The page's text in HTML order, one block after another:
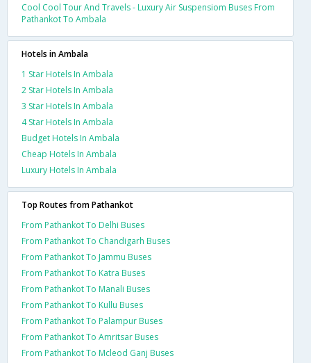
Cool Cool Tour And Travels - Luxury Air Suspensiom Buses From
Pathankot To Ambala
Hotels in Ambala
1 Star Hotels In Ambala
2 Star Hotels In Ambala
3 Star Hotels In Ambala
4 Star Hotels In Ambala
Budget Hotels In Ambala
Cheap Hotels In Ambala
Luxury Hotels In Ambala
Top Routes from Pathankot
From Pathankot To Delhi Buses
From Pathankot To Chandigarh Buses
From Pathankot To Jammu Buses
From Pathankot To Katra Buses
From Pathankot To Manali Buses
From Pathankot To Kullu Buses
From Pathankot To Palampur Buses
From Pathankot To Amritsar Buses
From Pathankot To Mcleod Ganj Buses